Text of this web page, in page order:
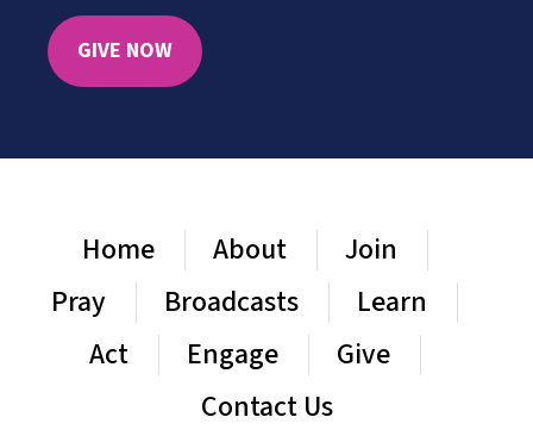
GIVE NOW
Home About
Join
Pray
Broadcasts
Learn
Act
Engage
Give
Contact Us